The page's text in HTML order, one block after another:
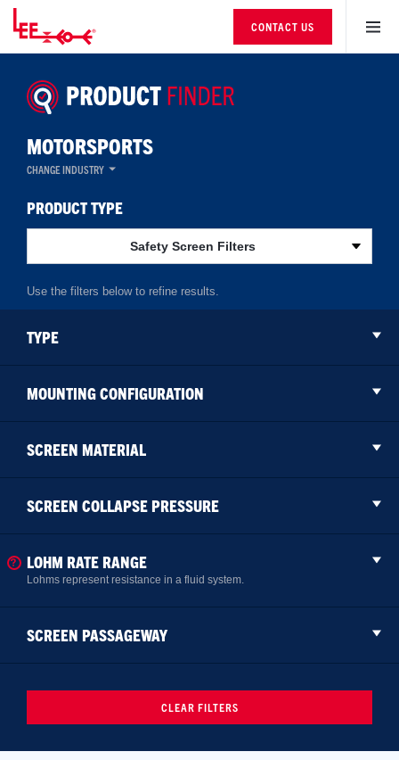
CONTACT US
MOTORSPORTS
CHANGE INDUSTRY
PRODUCT TYPE
Safety Screen Filters
TYPE
MOUNTING CONFIGURATION
SCREEN MATERIAL
SCREEN COLLAPSE PRESSURE
LOHM RATE RANGE
Lohms represent resistance in a fluid system.
SCREEN PASSAGEWAY
CLEAR FILTERS